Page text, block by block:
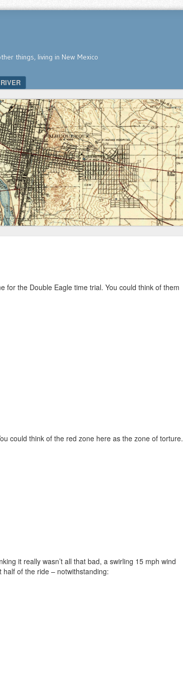
things, living in New Mexico
for the Double Eagle time trial. You could think of them
could think of the red zone here as the zone of torture.
it really wasn’t all that bad, a swirling 15 mph wind
of the ride – notwithstanding: